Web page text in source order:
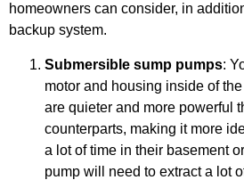
homeowners can consider, in
backup system.
Submersible sump pumps:
motor and housing inside of
are quieter and more powerful
counterparts, making it more
a lot of time in their basement
pump will need to extract a lot